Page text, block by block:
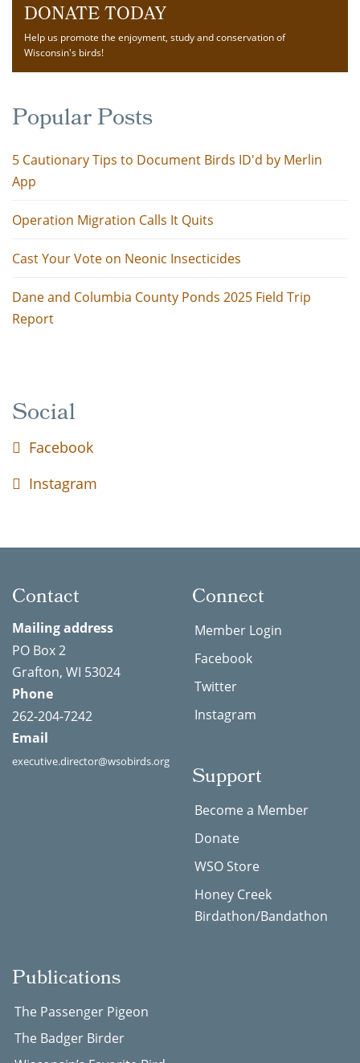
DONATE TODAY
Help us promote the enjoyment, study and conservation of
Wisconsin's birds!
Popular Posts
5 Cautionary Tips to Document Birds ID'd by Merlin
App
Operation Migration Calls It Quits
Cast Your Vote on Neonic Insecticides
Dane and Columbia County Ponds 2025 Field Trip
Report
Social
Facebook
Instagram
Contact
Mailing address
PO Box 2
Grafton, WI 53024
Phone
262-204-7242
Email
executive.director@wsobirds.org
Connect
Member Login
Facebook
Twitter
Instagram
Support
Become a Member
Donate
WSO Store
Honey Creek
Birdathon/Bandathon
Publications
The Passenger Pigeon
The Badger Birder